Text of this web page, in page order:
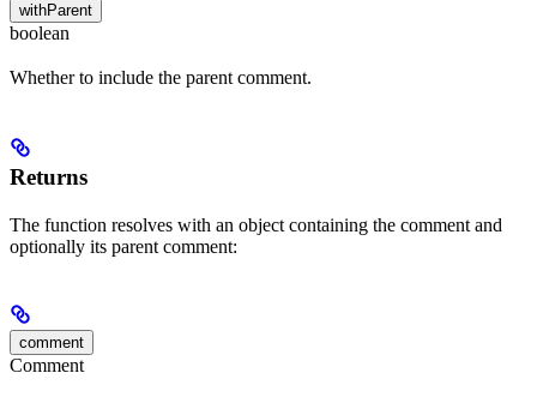
withParent
boolean
Whether to include the parent comment.
Returns
The function resolves with an object containing the comment and
optionally its parent comment:
comment
Comment